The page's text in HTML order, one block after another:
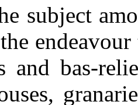
subject
and bas-